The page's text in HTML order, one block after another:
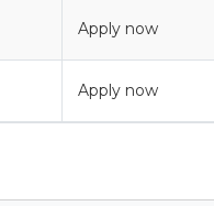
Apply now
Apply now